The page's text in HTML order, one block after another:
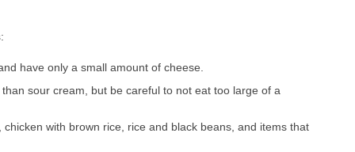
have only a small amount of cheese.
sour cream, but be careful to not eat too large of a
with brown rice, rice and black beans, and items that